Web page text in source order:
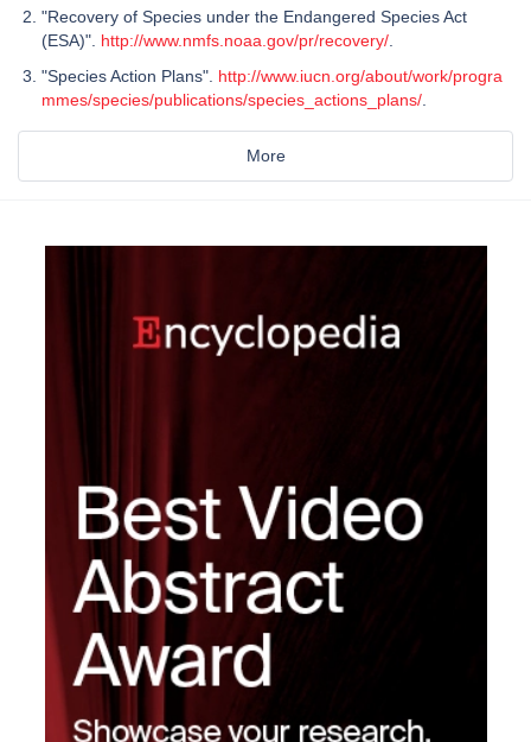
"Recovery of Species under the Endangered Species Act
(ESA)". http://www.nmfs.noaa.gov/pr/recovery/
"Species Action Plans". http://www.iucn.org/about/work/progra
mmes/species/publications/species_actions_plans/
More